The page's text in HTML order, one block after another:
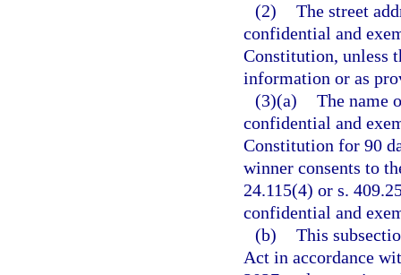
(2) The street
confidential and
Constitution, unless
information or as
(3)(a) The name
confidential and
Constitution for 90
winner consents to
24.115(4) or s.
confidential and
(b) This
Act in accordance